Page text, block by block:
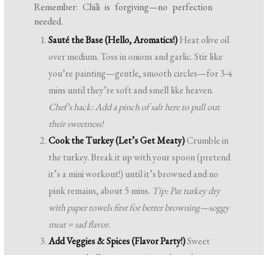
Remember: Chili is forgiving—no perfection
needed.
Sauté the Base (Hello, Aromatics!)Heat olive oil
over medium. Toss in onions and garlic. Stir like
you’re painting—gentle, smooth circles—for 3-4
mins until they’re soft and smell like heaven.
Chef’s hack: Add a pinch of salt here to pull out
their sweetness!
Cook the Turkey (Let’s Get Meaty)Crumble in
the turkey. Break it up with your spoon (pretend
it’s a mini workout!) until it’s browned and no
pink remains, about 5 mins. Tip: Pat turkey dry
with paper towels first for better browning—soggy
meat = sad flavor.
Add Veggies & Spices (Flavor Party!)Sweet